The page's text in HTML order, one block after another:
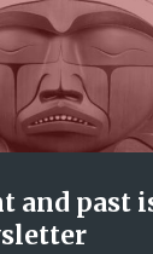
and past